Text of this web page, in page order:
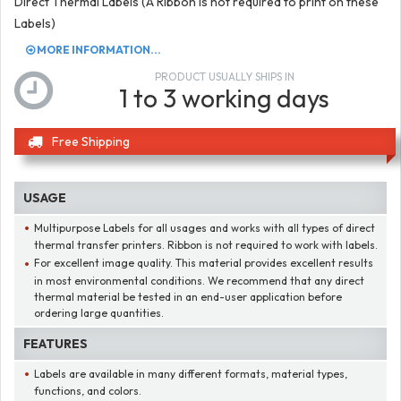
Labels)
MORE INFORMATION...
PRODUCT USUALLY SHIPS IN
1 to 3 working days
Free Shipping
USAGE
Multipurpose Labels for all usages and works with all types of direct
thermal transfer printers. Ribbon is not required to work with labels.
For excellent image quality. This material provides excellent results
in most environmental conditions. We recommend that any direct
thermal material be tested in an end-user application before
ordering large quantities.
FEATURES
Labels are available in many different formats, material types,
functions, and colors.